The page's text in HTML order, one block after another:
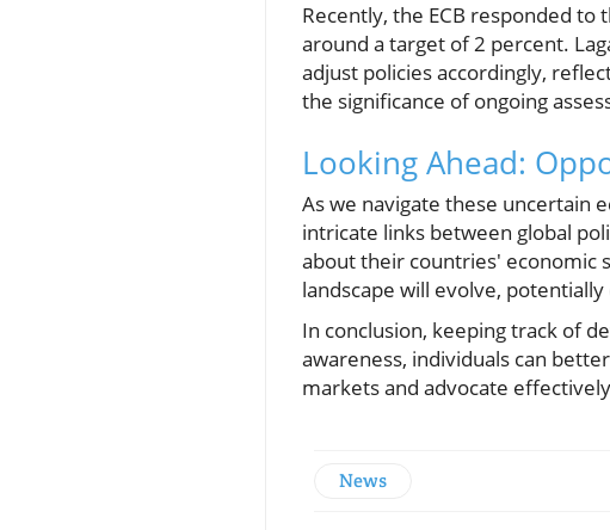
Recently, the ECB responded
around a target of 2 percent.
adjust policies accordingly,
the significance of ongoing
Looking Ahead:
As we navigate these uncertain
intricate links between global
about their countries' economic
landscape will evolve,
In conclusion, keeping track of
awareness, individuals can
markets and advocate
News